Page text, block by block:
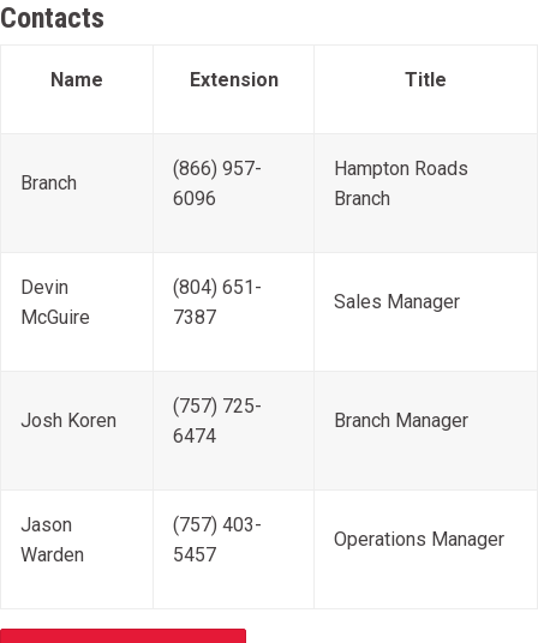
Contacts
Name Extension Title
Branch
(866) 957-
6096
Hampton Roads
Branch
Devin
McGuire
(804) 651-
7387
Sales Manager
Josh Koren
(757) 725-
6474
Branch Manager
Jason
Warden
(757) 403-
5457
Operations Manager